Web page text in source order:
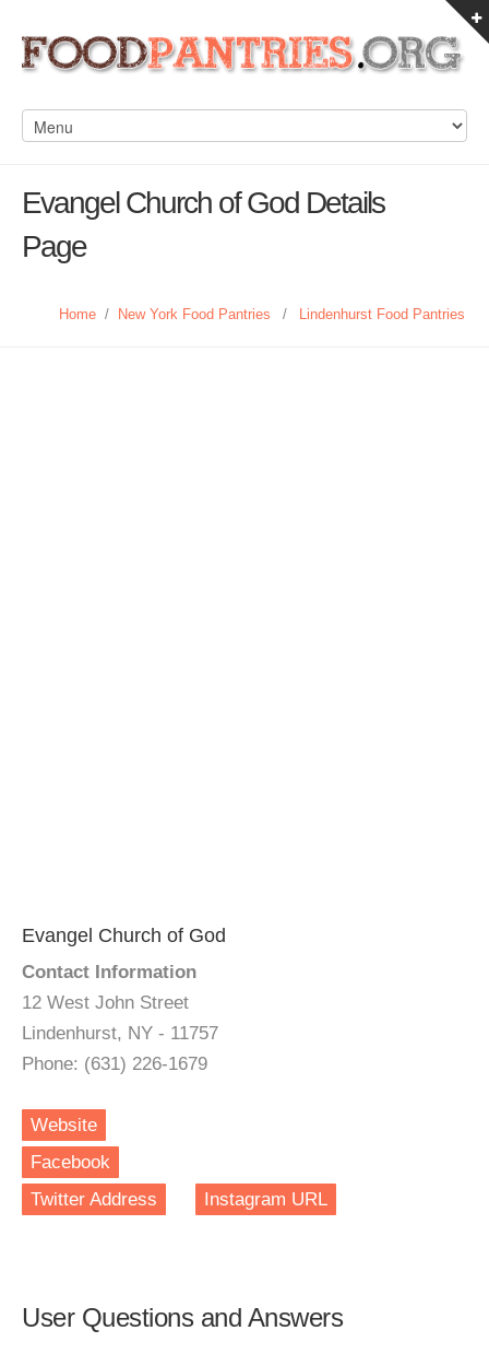
Evangel Church of God Details
Page
Home / New York Food Pantries / Lindenhurst Food Pantries
Evangel Church of God
Contact Information
12 West John Street
Lindenhurst, NY - 11757
Phone: (631) 226-1679
Website
Facebook
Twitter Address
Instagram URL
User Questions and Answers